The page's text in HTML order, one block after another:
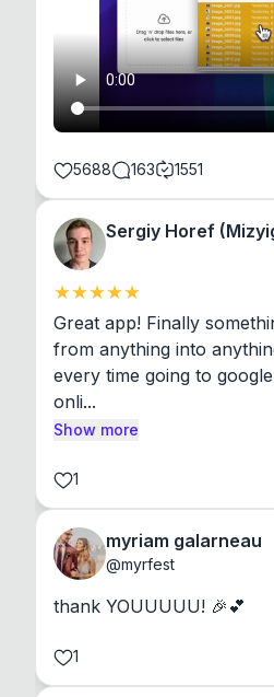
5688 163 1551
Sergiy Horef
Great app! Finally
from anything into
every time going to
onli...
Show more
1
myriam galarneau
@myrfest
thank YOUUUUU! 🎉💕
1